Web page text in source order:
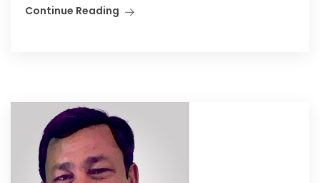
Continue Reading